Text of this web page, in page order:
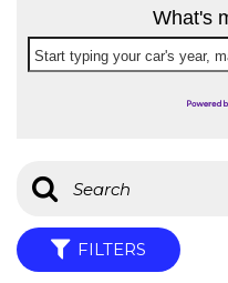
What's
Start typing your car's year,
FILTERS